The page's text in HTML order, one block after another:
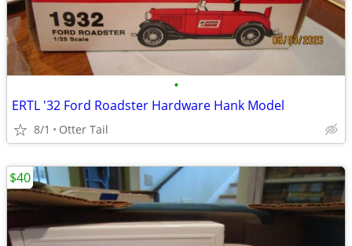
•
ERTL '32 Ford Roadster Hardware Hank Model
8/1 Otter Tail
$40